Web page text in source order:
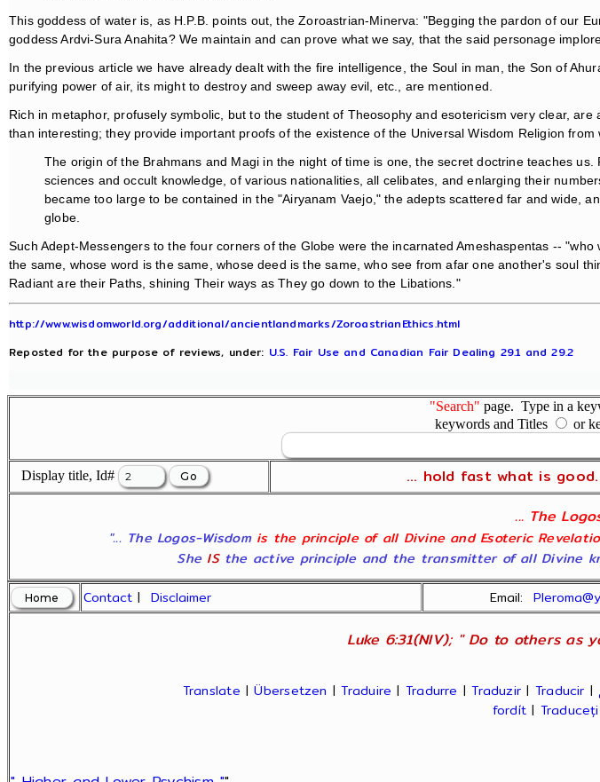
This goddess of water is, as H.P.B. points out, the Zoroastrian-Minerva: "Begging the pardon of our
goddess Ardvi-Sura Anahita? We maintain and can prove what we say, that the said personage
In the previous article we have already dealt with the fire intelligence, the Soul in man, the Son of
purifying power of air, its might to destroy and sweep away evil, etc., are mentioned.
Rich in metaphor, profusely symbolic, but to the student of Theosophy and esotericism very clear,
than interesting; they provide important proofs of the existence of the Universal Wisdom Religion
The origin of the Brahmans and Magi in the night of time is one, the secret doctrine teaches
sciences and occult knowledge, of various nationalities, all celibates, and enlarging their
became too large to be contained in the "Airyanam Vaejo," the adepts scattered far and wide,
globe.
Such Adept-Messengers to the four corners of the Globe were the incarnated Ameshaspentas --
the same, whose word is the same, whose deed is the same, who see from afar one another's soul
Radiant are their Paths, shining Their ways as They go down to the Libations."
http://www.wisdomworld.org/additional/ancientlandmarks/ZoroastrianEthics.html
Reposted for the purpose of reviews, under: U.S. Fair Use and Canadian Fair Dealing 29.1 and 29.2
"Search" page. Type in a
keywords and Titles
or
Display title, Id# ... hold fast what is good.
... The
"... The Logos-Wisdom is the principle of all Divine and Esoteric
She ISthe active principle and the transmitter of all Divine
Contact |Disclaimer Email:
Luke 6:31(NIV); " Do to others as
Translate |Übersetzen |Traduire | Tradurre |Traduzir | Traducir |
fordít | Traduceți